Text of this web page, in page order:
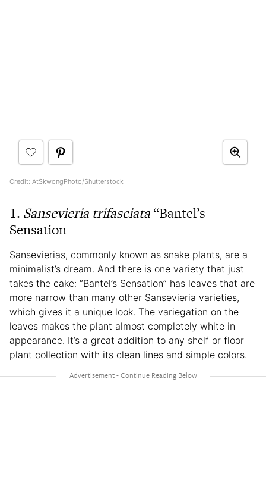
Credit: AtSkwongPhoto/Shutterstock
1. Sansevieria trifasciata“Bantel’s
Sensation
Sansevierias, commonly known as snake plants, are a
minimalist’s dream. And there is one variety that just
takes the cake: “Bantel’s Sensation” has leaves that are
more narrow than many other Sansevieria varieties,
which gives it a unique look. The variegation on the
leaves makes the plant almost completely white in
appearance. It’s a great addition to any shelf or floor
plant collection with its clean lines and simple colors.